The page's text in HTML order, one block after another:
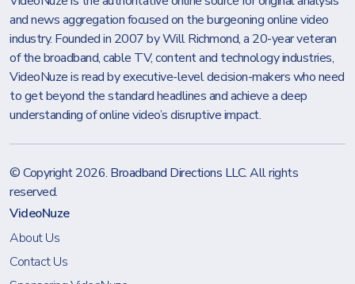
and news aggregation focused on the burgeoning online video
industry. Founded in 2007 by Will Richmond, a 20-year veteran
of the broadband, cable TV, content and technology industries,
VideoNuze is read by executive-level decision-makers who need
to get beyond the standard headlines and achieve a deep
understanding of online video’s disruptive impact.
© Copyright 2026. Broadband Directions LLC. All rights
reserved.
VideoNuze
About Us
Contact Us